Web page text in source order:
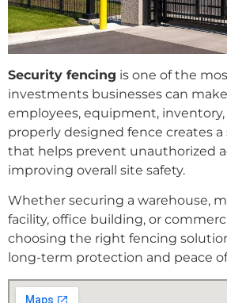
Security fencing is one of the
investments businesses can
employees, equipment, inventory,
properly designed fence creates
that helps prevent unauthorized
improving overall site safety.
Whether securing a warehouse,
facility, office building, or
choosing the right fencing
long-term protection and peace